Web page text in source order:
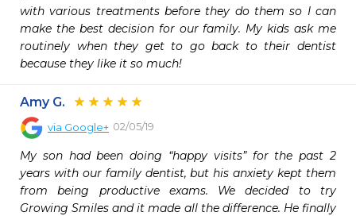
with various treatments before they do them so I can
make the best decision for our family. My kids ask me
routinely when they get to go back to their dentist
because they like it so much!
Amy G.
via Google+ 02/05/19
My son had been doing “happy visits” for the past 2
years with our family dentist, but his anxiety kept them
from being productive exams. We decided to try
Growing Smiles and it made all the difference. He finally